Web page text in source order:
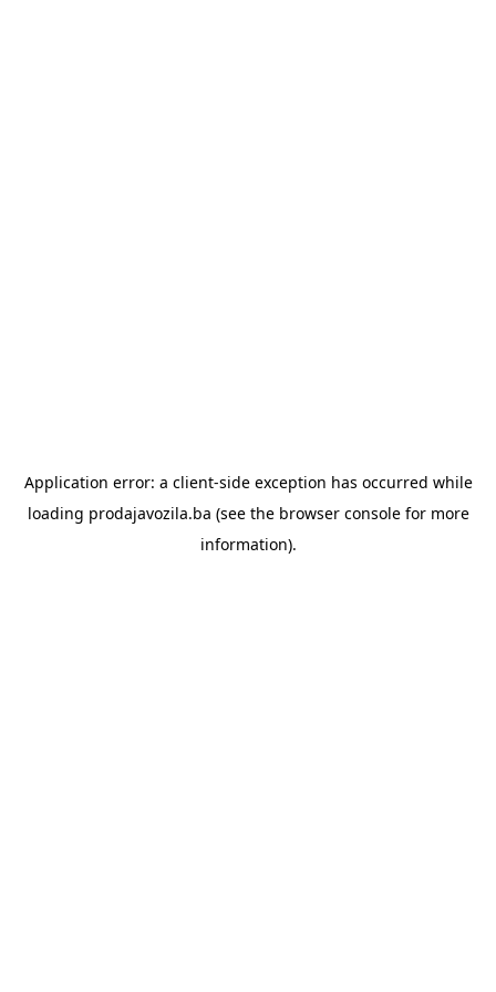
Application error: a client-side exception has occurred while
loading prodajavozila.ba (see the browser consolefor more
information).